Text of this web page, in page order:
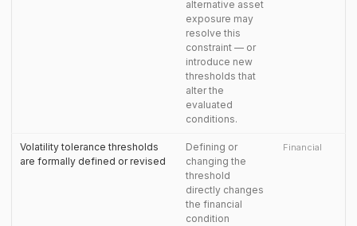
alternative asset
exposure may
resolve this
constraint — or
introduce new
thresholds that
alter the
evaluated
conditions.
Volatility tolerance thresholds
are formally defined or revised
Defining or
changing the
threshold
directly changes
the financial
condition
Financial